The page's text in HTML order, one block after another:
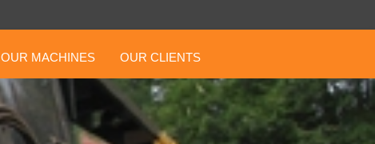
OUR MACHINES OUR CLIENTS